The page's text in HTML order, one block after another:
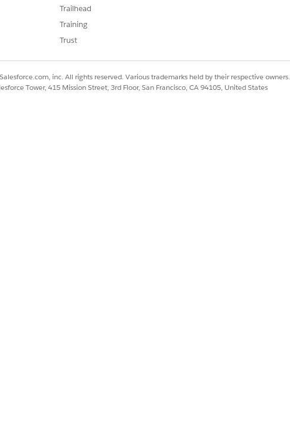
fulfillment workflows.
Trailhead
Training
Trust
inc. All rights reserved. Various trademarks held by their respective owners.
Tower, 415 Mission Street, 3rd Floor, San Francisco, CA 94105, United States